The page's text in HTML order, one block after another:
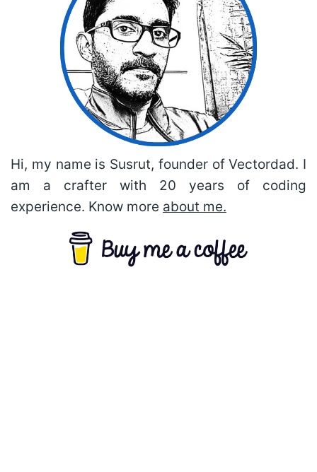
Hi, my name is Susrut, founder of Vectordad. I
am a crafter with 20 years of coding
experience. Know more about me.